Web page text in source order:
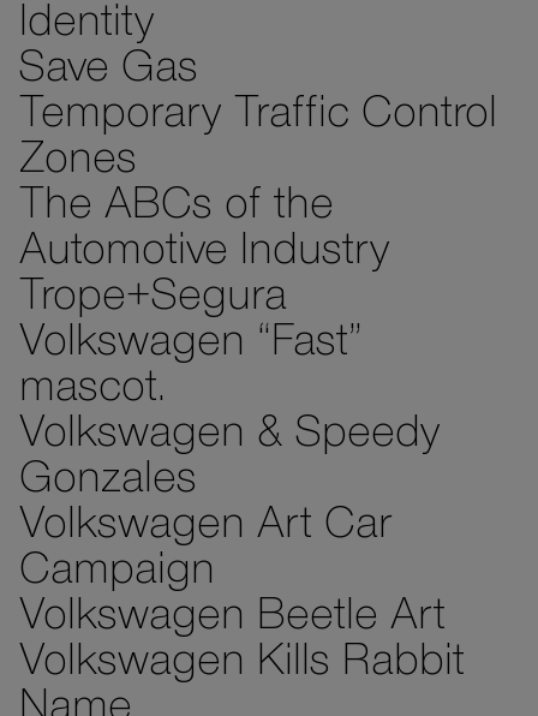
Identity
Save Gas
Temporary Traffic Control
Zones
The ABCs of the
Automotive Industry
Trope+Segura
Volkswagen “Fast”
mascot.
Volkswagen & Speedy
Gonzales
Volkswagen Art Car
Campaign
Volkswagen Beetle Art
Volkswagen Kills Rabbit